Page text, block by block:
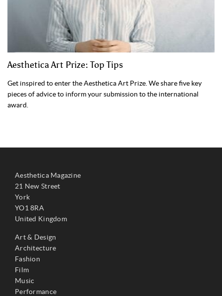
Aesthetica Art Prize: Top Tips
Get inspired to enter the Aesthetica Art Prize. We share five key
pieces of advice to inform your submission to the international
award.
Aesthetica Magazine
21 New Street
York
YO1 8RA
United Kingdom
Art & Design
Architecture
Fashion
Film
Music
Performance